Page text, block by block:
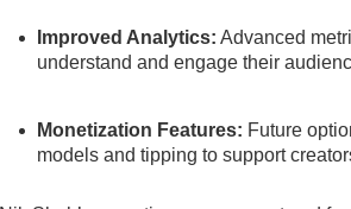
Improved Analytics: Advanced
understand and engage their
Monetization Features: Future
models and tipping to support